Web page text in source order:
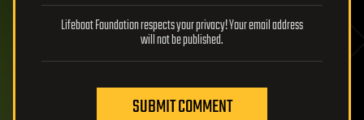
Lifeboat Foundation respects your privacy! Your email address
will not be published.
SUBMIT COMMENT